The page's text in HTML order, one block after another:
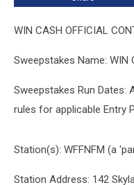
WIN CASH OFFICIAL
Sweepstakes Name: WIN
Sweepstakes Run Dates:
rules for applicable Entry
Station(s): WFFNFM (a
Station Address: 142